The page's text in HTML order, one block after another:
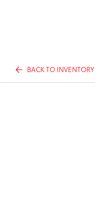
BACK TO INVENTORY